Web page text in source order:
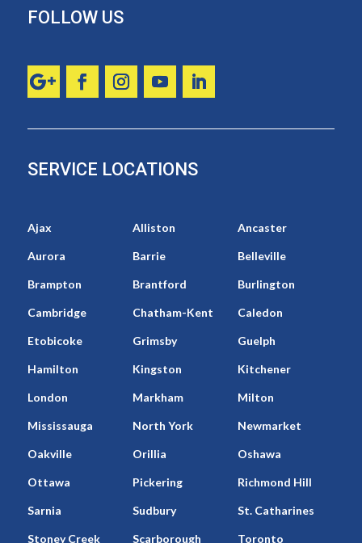
FOLLOW US
SERVICE LOCATIONS
Ajax Alliston Ancaster
Aurora Barrie Belleville
Brampton Brantford Burlington
Cambridge Chatham-Kent Caledon
Etobicoke Grimsby Guelph
Hamilton Kingston Kitchener
London Markham Milton
Mississauga North York Newmarket
Oakville Orillia Oshawa
Ottawa Pickering Richmond Hill
Sarnia Sudbury St. Catharines
Stoney Creek Scarborough Toronto